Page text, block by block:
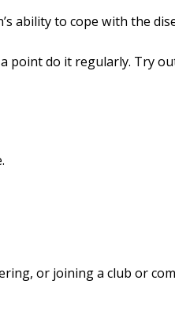
ability to cope with the
point do it regularly. Try
or joining a club or